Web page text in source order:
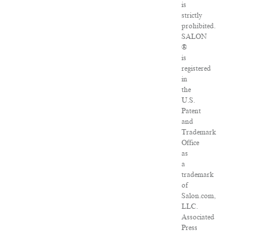
is
strictly
prohibited.
SALON
®
is
registered
in
the
U.S.
Patent
and
Trademark
Office
as
a
trademark
of
Salon.com,
LLC.
Associated
Press